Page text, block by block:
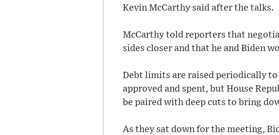
Kevin McCarthy said after the talks.
McCarthy told reporters that
sides closer and that he and Biden
Debt limits are raised periodically to
approved and spent, but House
be paired with deep cuts to bring
As they sat down for the meeting,